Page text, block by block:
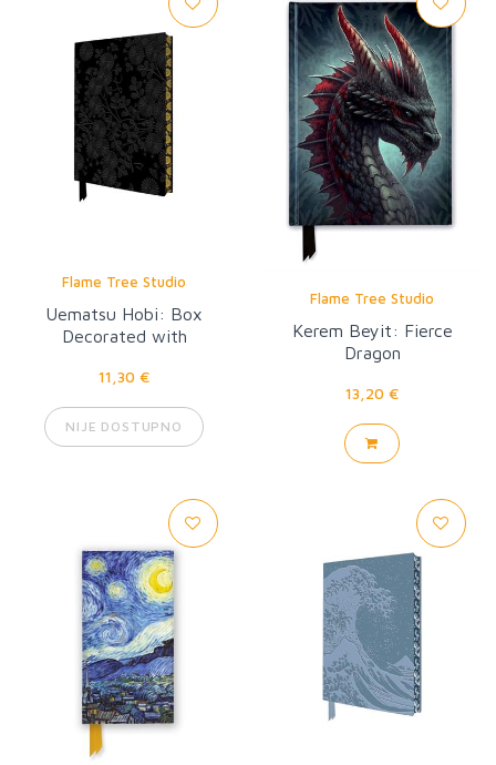
Flame Tree Studio
Uematsu Hobi: Box
Decorated with
Art Pocket Notebook
11,30 €
NIJE DOSTUPNO
Flame Tree Studio
Kerem Beyit: Fierce
Dragon
13,20 €